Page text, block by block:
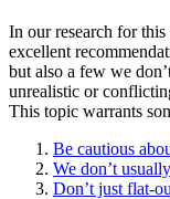
In our research for
excellent
but also a few we
unrealistic or
This topic warrants
Be cautious
We don’t
Don’t just flat-